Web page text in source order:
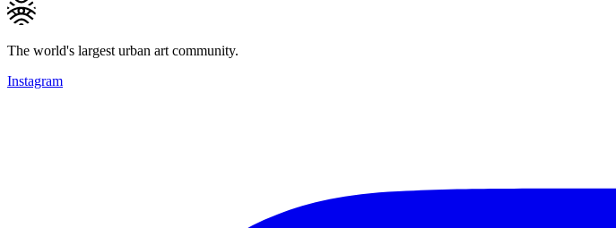
The world's largest urban art community.
Instagram